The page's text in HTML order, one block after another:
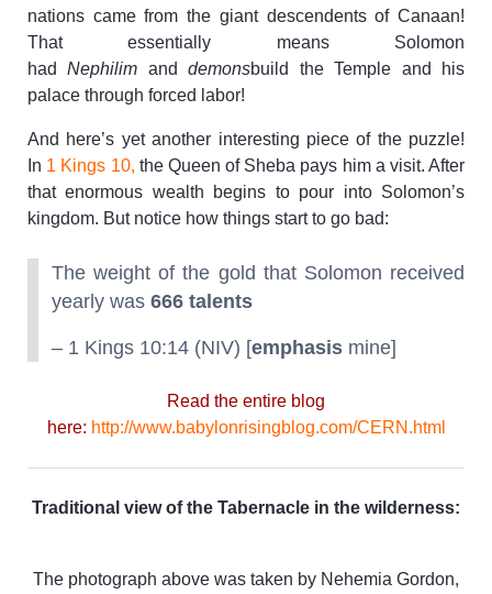
nations came from the giant descendents of Canaan!
That essentially means Solomon
hadNephilim anddemonsbuild the Temple and his
palace through forced labor!
And here’s yet another interesting piece of the puzzle!
In 1 Kings 10, the Queen of Sheba pays him a visit. After
that enormous wealth begins to pour into Solomon’s
kingdom. But notice how things start to go bad:
The weight of the gold that Solomon received
yearly was 666 talents
– 1 Kings 10:14 (NIV) [emphasis mine]
Read the entire blog
here: http://www.babylonrisingblog.com/CERN.html
Traditional view of the Tabernacle in the wilderness:
The photograph above was taken by Nehemia Gordon,